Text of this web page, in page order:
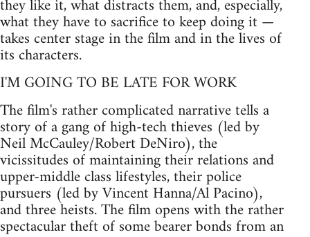
they like it, what distracts them, and, especially,
what they have to sacrifice to keep doing it —
takes center stage in the film and in the lives of
its characters.
I'M GOING TO BE LATE FOR WORK
The film's rather complicated narrative tells a
story of a gang of high-tech thieves (led by
Neil McCauley/Robert DeNiro), the
vicissitudes of maintaining their relations and
upper-middle class lifestyles, their police
pursuers (led by Vincent Hanna/Al Pacino),
and three heists. The film opens with the rather
spectacular theft of some bearer bonds from an